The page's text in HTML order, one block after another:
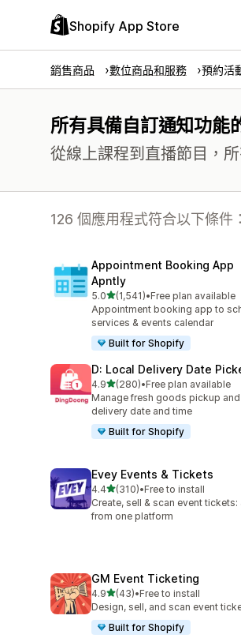
Shopify App Store
銷售商品 數位商品和服務 預約活
所有具備自訂通知功能
從線上課程到直播節目，
126 個應用程式符合以下條件：
Appointment Booking App
Apntly
5.0滿分 5 顆星
(1,541)
共有 1541 則評價
•Free plan available
Appointment booking app to
services & events calendar
Built for Shopify
D: Local Delivery Date
4.9滿分 5 顆星
(280)
共有 280 則評價
•Free plan available
Manage fresh goods pickup and
delivery date and time
Built for Shopify
Evey Events & Tickets
4.4滿分 5 顆星
(310)
共有 310 則評價
•Free to install
Create, sell & scan event tickets:
from one platform
GM Event Ticketing
4.9滿分 5 顆星
(43)
共有 43 則評價
•Free to install
Design, sell, and scan event
Built for Shopify